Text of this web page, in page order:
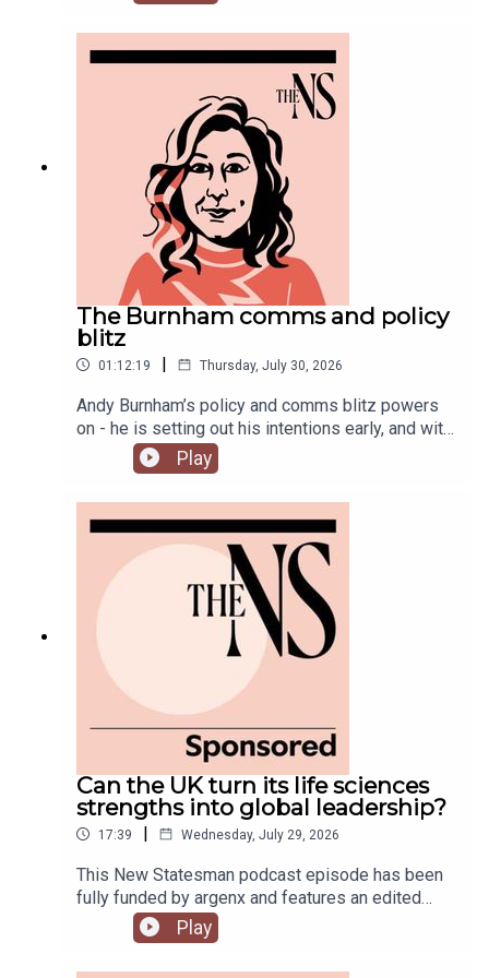
Chakelian and Will Dunn round up some stories
The Burnham comms and policy
blitz
01:12:19 | Thursday, July 30, 2026
Andy Burnham’s policy and comms blitz powers
on - he is setting out his intentions early, and with
a very different style than his
predecessor.Meanwhile, on his second week, his
still rumbling away in the background.Anoosh
Chakelian is joined by Ailbhe Rea and Tom
McTague to discuss.
Play
Can the UK turn its life sciences
strengths into global leadership?
17:39 | Wednesday, July 29, 2026
This New Statesman podcast episode has been
fully funded by argenx and features an edited
panel discussion recorded at the New
Statesman’s Igniting Growth Conference.The UK
Play